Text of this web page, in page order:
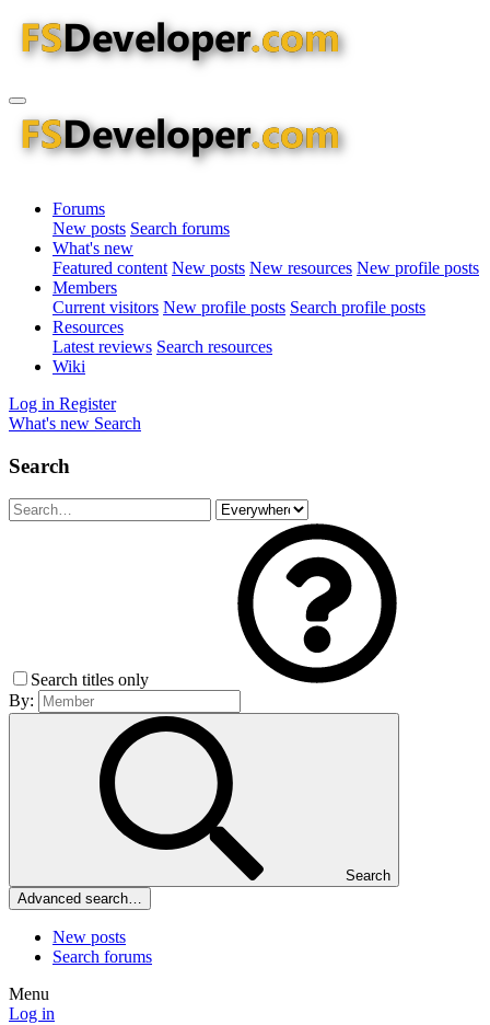
Forums
New posts Search forums
What's new
Featured content New posts New resources New profile posts
Members
Current visitors New profile posts Search profile posts
Resources
Latest reviews Search resources
Wiki
Log in Register
What's new Search
Search
Search titles only
By:
Search
Advanced search…
New posts
Search forums
Menu
Log in